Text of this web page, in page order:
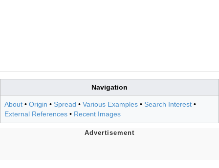
Navigation
About • Origin • Spread • Various Examples • Search Interest •
External References • Recent Images